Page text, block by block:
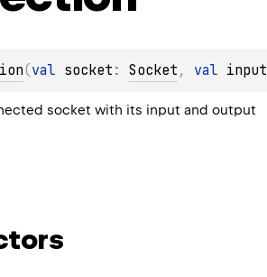
(val socket : Socket , val input
socket with its input and output